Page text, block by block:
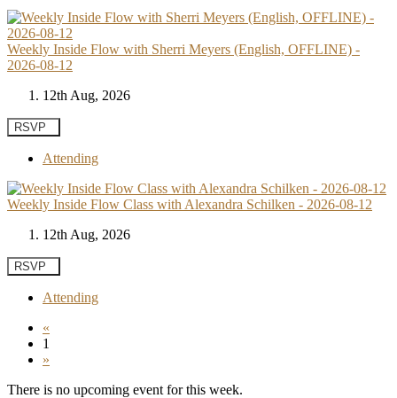
Weekly Inside Flow with Sherri Meyers (English, OFFLINE) -
2026-08-12
12th Aug, 2026
RSVP
Attending
Weekly Inside Flow Class with Alexandra Schilken - 2026-08-12
12th Aug, 2026
RSVP
Attending
«
1
»
There is no upcoming event for this week.